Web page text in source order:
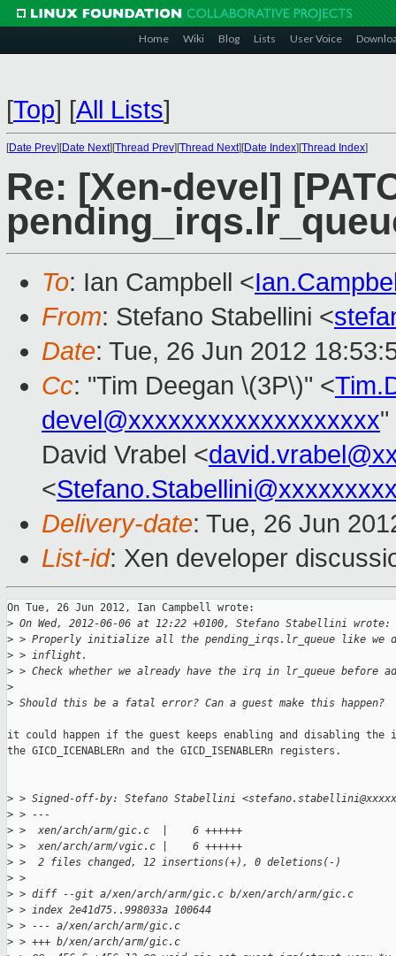
Home Wiki Blog Lists User Voice
[Top] [All Lists]
[Date Prev][Date Next][Thread Prev][Thread Next][Date Index][Thread Index]
Re: [Xen-devel]
To: Ian Campbell <
From: Stefano Stabellini <
Date: Tue, 26 Jun 2012
Cc: "Tim Deegan \(3P\)" <
devel@xxxxxxxxxxxxxxxxxxx"
David Vrabel <
<
Delivery-date: Tue, 26 Jun
List-id: Xen developer
On Tue, 26 Jun 2012, Ian Campbell wrote:
> On Wed, 2012-06-06 at 12:22 +0100, Stefano Stabellini wrote:
> > Properly initialize all the pending_irqs.lr_queue like we
> > inflight.
> > Check whether we already have the irq in lr_queue before
>
> Should this be a fatal error? Can a guest make this happen?
it could happen if the guest keeps enabling and disabling the
the GICD_ICENABLERn and the GICD_ISENABLERn registers.
> > Signed-off-by: Stefano Stabellini
> > ---
> >  xen/arch/arm/gic.c  |    6 ++++++
> >  xen/arch/arm/vgic.c |    6 ++++++
> >  2 files changed, 12 insertions(+), 0 deletions(-)
> >
> > diff --git a/xen/arch/arm/gic.c b/xen/arch/arm/gic.c
> > index 2e41d75..998033a 100644
> > --- a/xen/arch/arm/gic.c
> > +++ b/xen/arch/arm/gic.c